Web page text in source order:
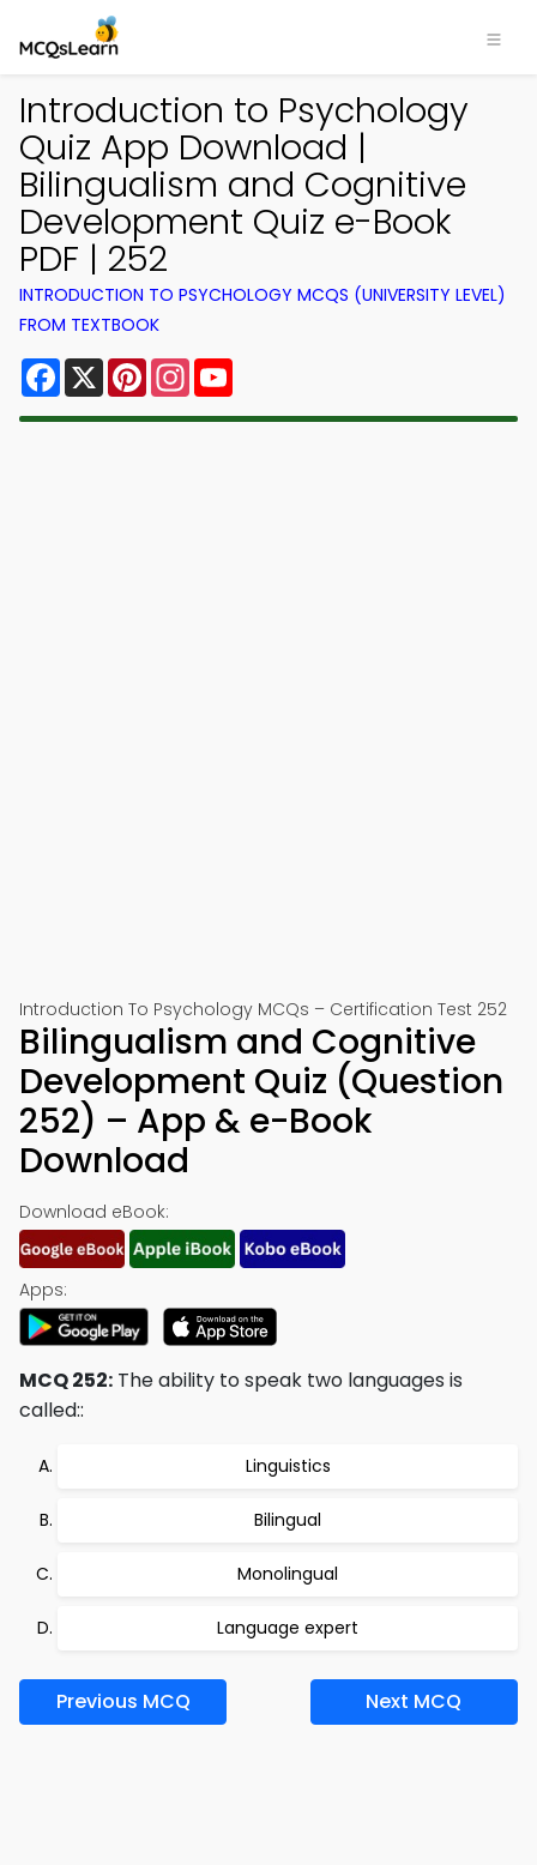
Introduction to Psychology
Quiz App Download |
Bilingualism and Cognitive
Development Quiz e-Book
PDF | 252
INTRODUCTION TO PSYCHOLOGY MCQS (UNIVERSITY LEVEL)
FROM TEXTBOOK
Facebook
X PinterestInstagram
Introduction To Psychology MCQs – Certification Test 252
Bilingualism and Cognitive
Development Quiz (Question
252) – App & e-Book
Download
Download eBook:
Apps:
MCQ 252: The ability to speak two languages is
called::
Linguistics
Bilingual
Monolingual
Language expert
Previous MCQ Next MCQ